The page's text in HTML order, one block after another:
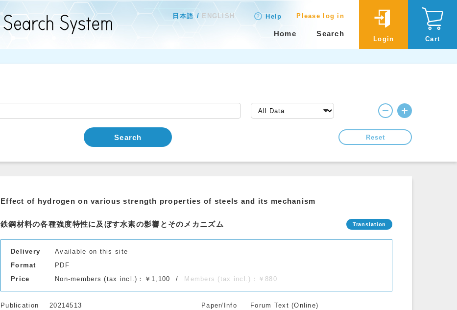
日本語 ENGLISH Help Please log in
Home Search
Login Cart
Search Reset
Effect of hydrogen on various strength properties of steels and its mechanism
鉄鋼材料の各種強度特性に及ぼす水素の影響とそのメカニズム
Delivery
Available on this site
Format
PDF
Price
Non-members (tax incl.)：￥1,100 Members (tax incl.)：￥880
Publication
20214513
Paper/Info
Forum Text (Online)